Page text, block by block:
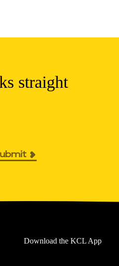
straight
Download the KCL App